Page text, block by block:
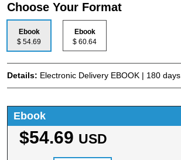
Choose Your Format
Ebook
$ 54.69
Ebook
$ 60.64
Details: Electronic Delivery EBOOK | 180 days
Ebook
$54.69 USD